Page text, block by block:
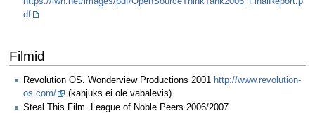
df
Filmid
Revolution OS. Wonderview Productions 2001
http://www.revolution-
os.com/
(kahjuks ei ole vabalevis)
Steal This Film. League of Noble Peers 2006/2007.